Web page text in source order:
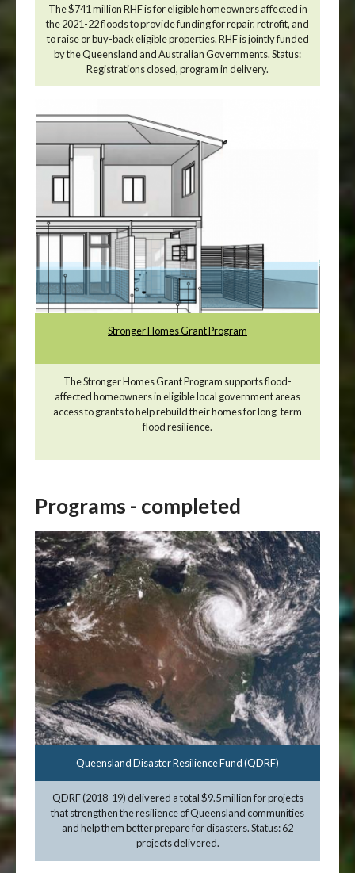
The $741 million RHF is for eligible homeowners affected in
the 2021-22 floods to provide funding for repair, retrofit, and
to raise or buy-back eligible properties. RHF is jointly funded
by the Queensland and Australian Governments. Status:
Registrations closed, program in delivery.
Stronger Homes Grant Program
The Stronger Homes Grant Program supports flood-
affected homeowners in eligible local government areas
access to grants to help rebuild their homes for long-term
flood resilience.
Programs - completed
Queensland Disaster Resilience Fund (QDRF)
QDRF (2018-19) delivered a total $9.5 million for projects
that strengthen the resilience of Queensland communities
and help them better prepare for disasters. Status: 62
projects delivered.